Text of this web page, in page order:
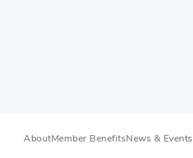
AboutMember BenefitsNews & Events